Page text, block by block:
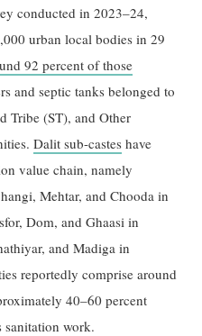
conducted in 2023–24,
urban local bodies in 29
92 percent of those
and septic tanks belonged to
Tribe (ST), and Other
Dalit sub-castes have
value chain, namely
Mehtar, and Chooda in
Dom, and Ghaasi in
and Madiga in
reportedly comprise around
40–60 percent
sanitation work.